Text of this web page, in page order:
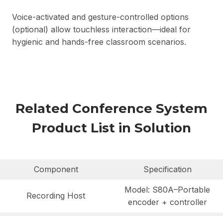
Voice-activated and gesture-controlled options
(optional) allow touchless interaction—ideal for
hygienic and hands-free classroom scenarios.
Related Conference System
Product List in Solution
Component Specification
Recording Host
Model: S80A–Portable
encoder + controller